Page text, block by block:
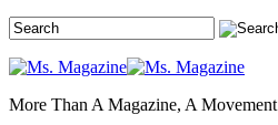
More Than A Magazine, A Movement